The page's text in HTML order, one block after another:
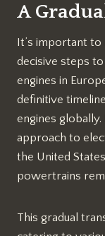
A
It’s important
decisive steps
engines in
definitive
engines
approach to
the United
powertrains
This gradual